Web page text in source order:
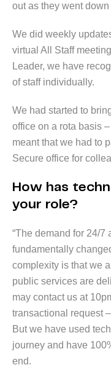
out as they went
We did weekly
virtual All Staff
Leader, we have
of staff individually.
We had started to
office on a rota basis
meant that we had to
Secure office for
How has
your role?
“The demand for 24/7
fundamentally
complexity is that we
public services are
may contact us at
transactional request
But we have used
journey and have
end.